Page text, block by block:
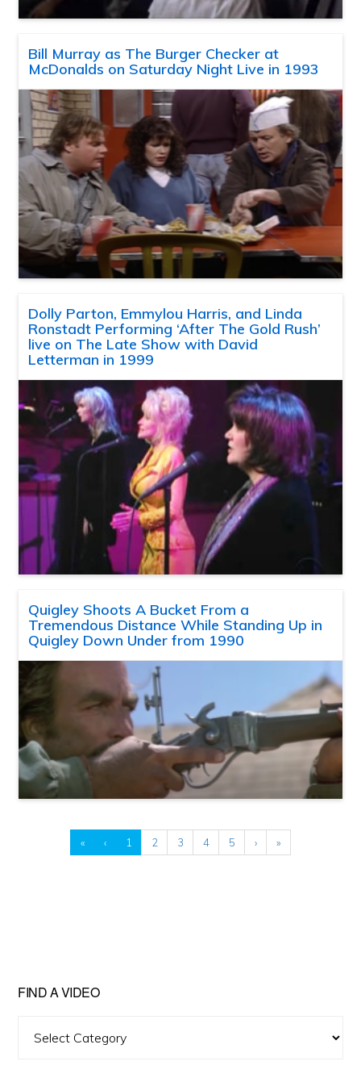
Bill Murray as The Burger Checker at
McDonalds on Saturday Night Live in 1993
Dolly Parton, Emmylou Harris, and Linda
Ronstadt Performing ‘After The Gold Rush’
live on The Late Show with David
Letterman in 1999
Quigley Shoots A Bucket From a
Tremendous Distance While Standing Up in
Quigley Down Under from 1990
« ‹ 1 2 3 4 5 › »
FIND A VIDEO